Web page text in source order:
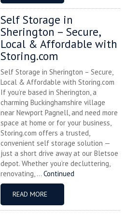
Self Storage in
Sherington – Secure,
Local & Affordable with
Storing.com
Self Storage in Sherington – Secure,
Local & Affordable with Storing.com
If you’re based in Sherington, a
charming Buckinghamshire village
near Newport Pagnell, and need more
space at home or for your business,
Storing.com offers a trusted,
convenient self storage solution —
just a short drive away at our Bletsoe
depot. Whether you’re decluttering,
renovating, ... Continued
READ MORE